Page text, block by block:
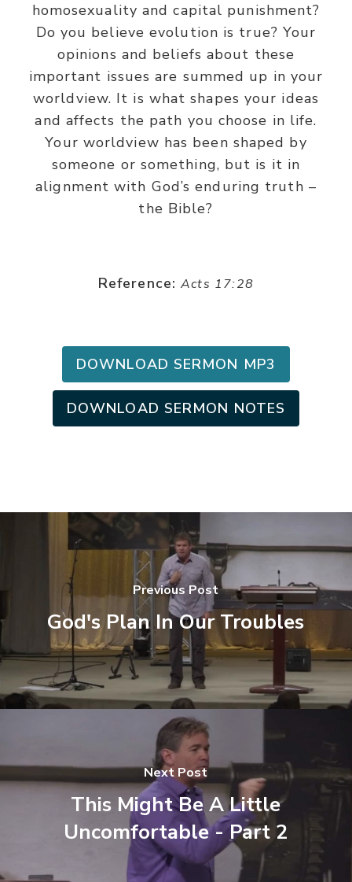
homosexuality and capital punishment?
Do you believe evolution is true? Your
opinions and beliefs about these
important issues are summed up in your
worldview. It is what shapes your ideas
and affects the path you choose in life.
Your worldview has been shaped by
someone or something, but is it in
alignment with God’s enduring truth –
the Bible?
Reference: Acts 17:28
DOWNLOAD SERMON MP3
DOWNLOAD SERMON NOTES
Previous Post
God's Plan In Our Troubles
Next Post
This Might Be A Little
Uncomfortable - Part 2